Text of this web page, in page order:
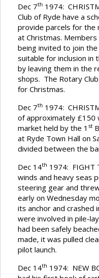
Dec 7th 1974:
Club of Ryde have a
provide parcels for the
at Christmas.
being invited to join
suitable for inclusion in
by leaving them in the
shops. The Rotary
for Christmas.
Dec 7th 1974:
of approximately £150
market held by the 1 st
at Ryde Town Hall on
divided between the
Dec 14th 1974: FIGHT
winds and heavy seas
steering gear and
early on Wednesday
its anchor and
were involved in pile-
had been safely
made, it was pulled
pilot launch.
Dec 14th 1974: NEW